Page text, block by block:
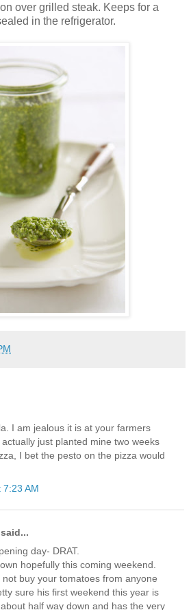
over grilled steak. Keeps for a
in the refrigerator.
I am jealous it is at your farmers
just planted mine two weeks
I bet the pesto on the pizza would
7:23 AM
day- DRAT.
hopefully this coming weekend.
buy your tomatoes from anyone
sure his first weekend this year is
half way down and has the very